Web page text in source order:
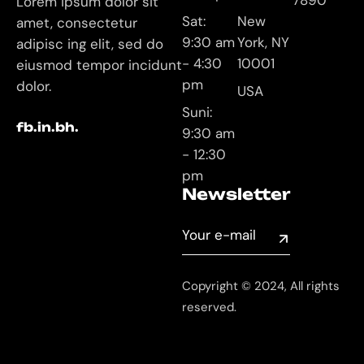
amet, consectetur
adipisc ing elit, sed do
eiusmod tempor incidunt
dolor.
fb.in.bh.
Sat:
9:30 am
- 4:30
pm
Suni:
9:30 am
- 12:30
pm
New
York, NY
10001
USA
Newsletter
Copyright © 2024, All rights
reserved.